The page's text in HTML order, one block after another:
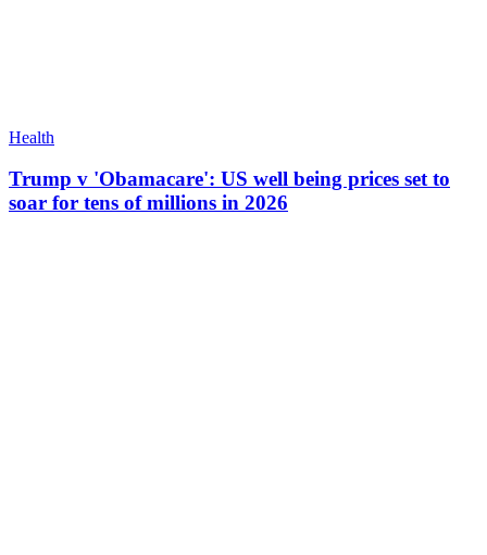
Health
Trump v 'Obamacare': US well being prices set to
soar for tens of millions in 2026